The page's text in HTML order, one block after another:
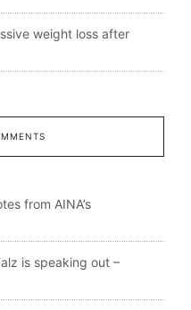
weight loss after
from AINA’s
is speaking out –